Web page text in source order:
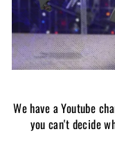
We have a Youtube
you can't decide